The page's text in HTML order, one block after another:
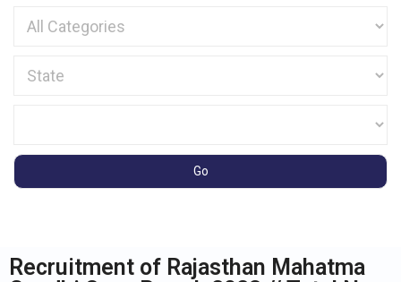
Recruitment of Rajasthan Mahatma